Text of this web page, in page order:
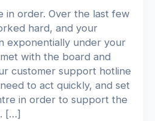
in order. Over the last few
hard, and your
exponentially under your
with the board and
customer support hotline
to act quickly, and set
in order to support the
[…]